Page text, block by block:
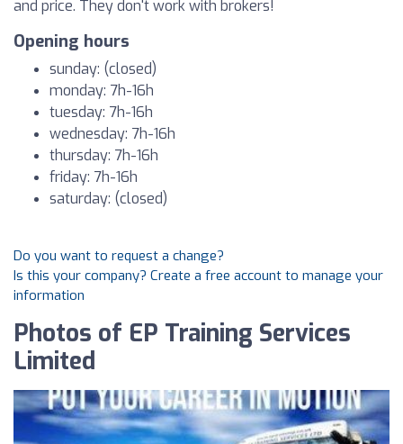
and price. They don't work with brokers!
Opening hours
sunday: (closed)
monday: 7h-16h
tuesday: 7h-16h
wednesday: 7h-16h
thursday: 7h-16h
friday: 7h-16h
saturday: (closed)
Do you want to request a change?
Is this your company? Create a free account to manage your
information
Photos of EP Training Services
Limited